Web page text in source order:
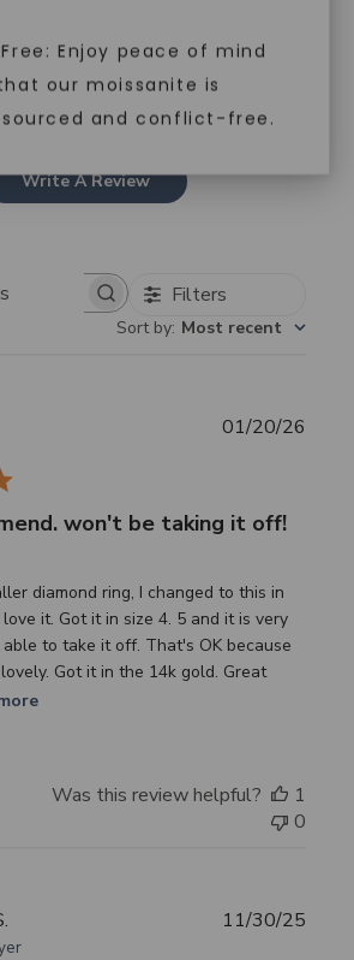
Enjoy peace of mind
our moissanite is
and conflict-free.
Write A Review
Filters
Sort by: Most recent
won't be taking it off!
diamond ring, I changed to this in
it. Got it in size 4. 5 and it is very
to take it off. That's OK because
Got it in the 14k gold. Great
01/20/26
Was this review helpful?
1
0
11/30/25